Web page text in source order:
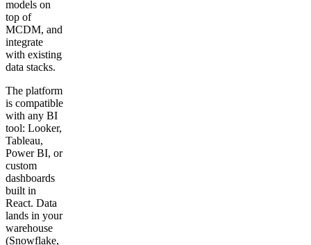
models on
top of
MCDM, and
integrate
with existing
data stacks.
The platform
is compatible
with any BI
tool: Looker,
Tableau,
Power BI, or
custom
dashboards
built in
React. Data
lands in your
warehouse
(Snowflake,